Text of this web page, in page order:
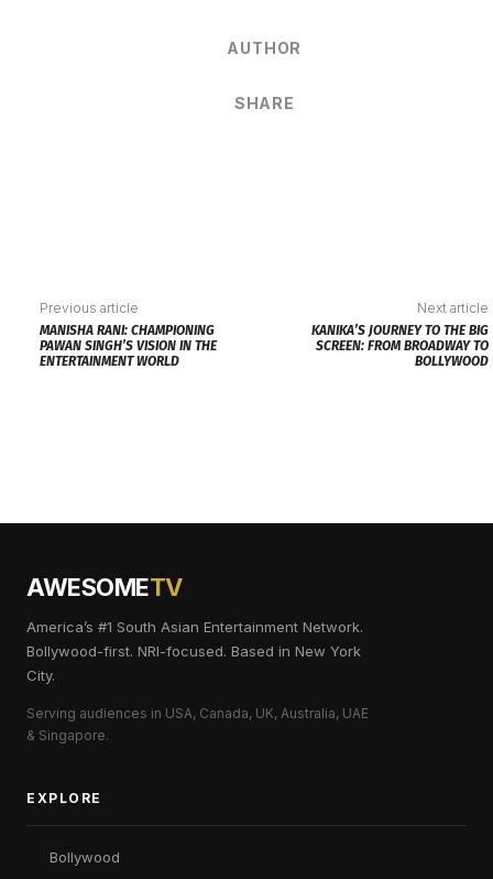
AUTHOR
SHARE
Previous article
MANISHA RANI: CHAMPIONING
PAWAN SINGH’S VISION IN THE
ENTERTAINMENT WORLD
Next article
KANIKA’S JOURNEY TO THE BIG
SCREEN: FROM BROADWAY TO
BOLLYWOOD
AWESOMETV
America’s #1 South Asian Entertainment Network.
Bollywood-first. NRI-focused. Based in New York
City.
Serving audiences in USA, Canada, UK, Australia, UAE
& Singapore.
EXPLORE
Bollywood